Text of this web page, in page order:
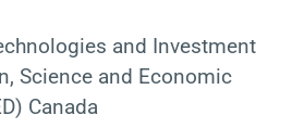
and Investment
Science and Economic
Canada